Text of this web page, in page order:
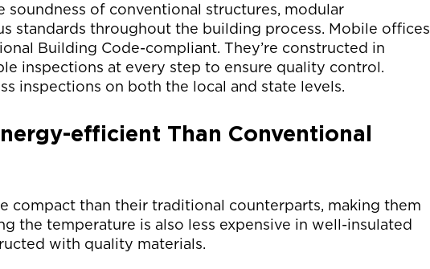
soundness of conventional structures, modular
standards throughout the building process. Mobile offices
Building Code-compliant. They’re constructed in
inspections at every step to ensure quality control.
inspections on both the local and state levels.
efficient Than Conventional
compact than their traditional counterparts, making them
the temperature is also less expensive in well-insulated
with quality materials.